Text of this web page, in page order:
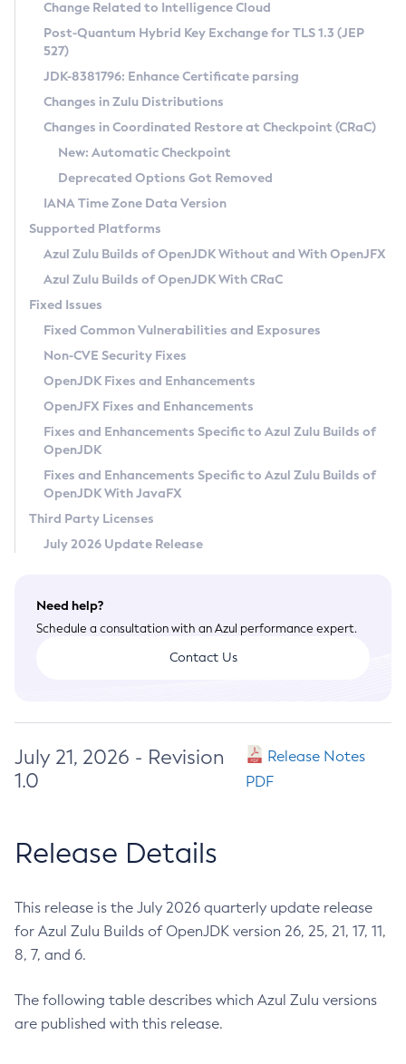
Supported (Zulu SA) on Linux
DEB
RPM
APK
Docker
Chainguard Docker
Free Distribution (Zulu CA) on Linux
DEB
RPM
APK
TAR.GZ
Docker
Paketo Buildpacks
Installing on Windows
Installing on macOS
Using SDKMAN! on Linux and macOS
Using Azul Metadata API
Updating Azul Zulu
Uninstalling Azul Zulu
Windows
macOS
Linux
Other Distributions
Managing Multiple Azul Zulu Versions
Windows
macOS
Linux
CVE and Version Search
CVE Search Tool
CVE History Tool
Version Search Tool
Commercial Compatibility Kit
IcedTea-Web
About IcedTea-Web
Release Notes
Download and Installation
How to Use IcedTea-Web
How to Use Deployment Ruleset
Configuration Options
Detailed Info
Versioning and Naming Conventions
Configuring Security Providers
Migrating Discovery to Metadata API
Timezone Updater
Incubator and Preview Features
Using Java Flight Recorder
FIPS integration in Zulu
Coordinated Restore at Checkpoint
(CRaC)
GC Log Analyzer
Azul Mission Control
Legal Notice
Privacy Policy
Legal
Terms of Use
Change Related to Intelligence Cloud
Post-Quantum Hybrid Key Exchange for TLS 1.3 (JEP
527)
JDK-8381796: Enhance Certificate parsing
Changes in Zulu Distributions
Changes in Coordinated Restore at Checkpoint (CRaC)
New: Automatic Checkpoint
Deprecated Options Got Removed
IANA Time Zone Data Version
Supported Platforms
Azul Zulu Builds of OpenJDK Without and With OpenJFX
Azul Zulu Builds of OpenJDK With CRaC
Fixed Issues
Fixed Common Vulnerabilities and Exposures
Non-CVE Security Fixes
OpenJDK Fixes and Enhancements
OpenJFX Fixes and Enhancements
Fixes and Enhancements Specific to Azul Zulu Builds of
OpenJDK
Fixes and Enhancements Specific to Azul Zulu Builds of
OpenJDK With JavaFX
Third Party Licenses
July 2026 Update Release
Need help?
Schedule a consultation with an Azul performance expert.
Contact Us
July 21, 2026 - Revision
1.0
Release Notes
PDF
Release Details
This release is the July 2026 quarterly update release
for Azul Zulu Builds of OpenJDK version 26, 25, 21, 17, 11,
8, 7, and 6.
The following table describes which Azul Zulu versions
are published with this release.